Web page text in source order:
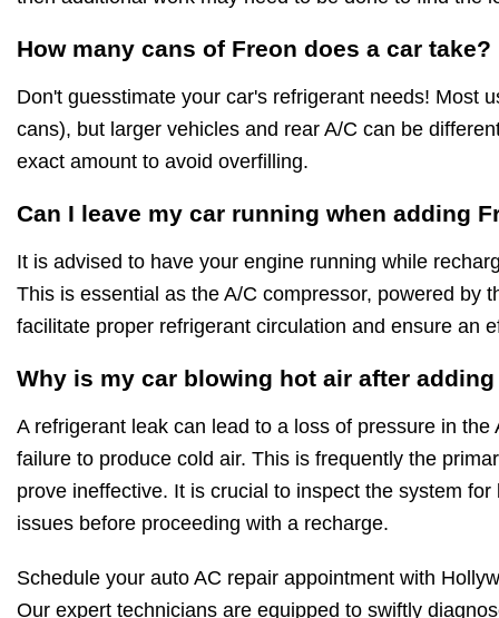
How many cans of Freon does a car take?
Don't guesstimate your car's refrigerant needs! Most
cans), but larger vehicles and rear A/C can be
exact amount to avoid overfilling.
Can I leave my car running when adding
It is advised to have your engine running while
This is essential as the A/C compressor, powered by
facilitate proper refrigerant circulation and ensure an
Why is my car blowing hot air after
A refrigerant leak can lead to a loss of pressure in the
failure to produce cold air. This is frequently the
prove ineffective. It is crucial to inspect the system
issues before proceeding with a recharge.
Schedule your auto AC repair appointment with
Our expert technicians are equipped to swiftly